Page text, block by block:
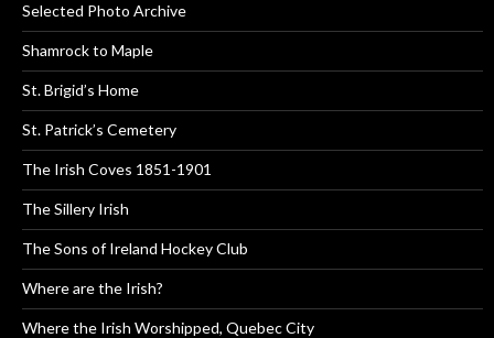
Selected Photo Archive
Shamrock to Maple
St. Brigid’s Home
St. Patrick’s Cemetery
The Irish Coves 1851-1901
The Sillery Irish
The Sons of Ireland Hockey Club
Where are the Irish?
Where the Irish Worshipped, Quebec City